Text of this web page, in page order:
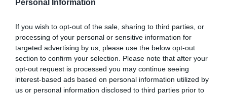
Personal Information
If you wish to opt-out of the sale, sharing to third parties, or
processing of your personal or sensitive information for
targeted advertising by us, please use the below opt-out
section to confirm your selection. Please note that after your
opt-out request is processed you may continue seeing
interest-based ads based on personal information utilized by
us or personal information disclosed to third parties prior to